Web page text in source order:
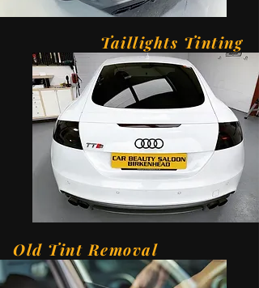
Taillights Tinting
Old Tint Removal